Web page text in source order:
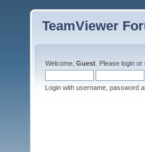
TeamViewer
Welcome, Guest . Please login or
Login with username, password